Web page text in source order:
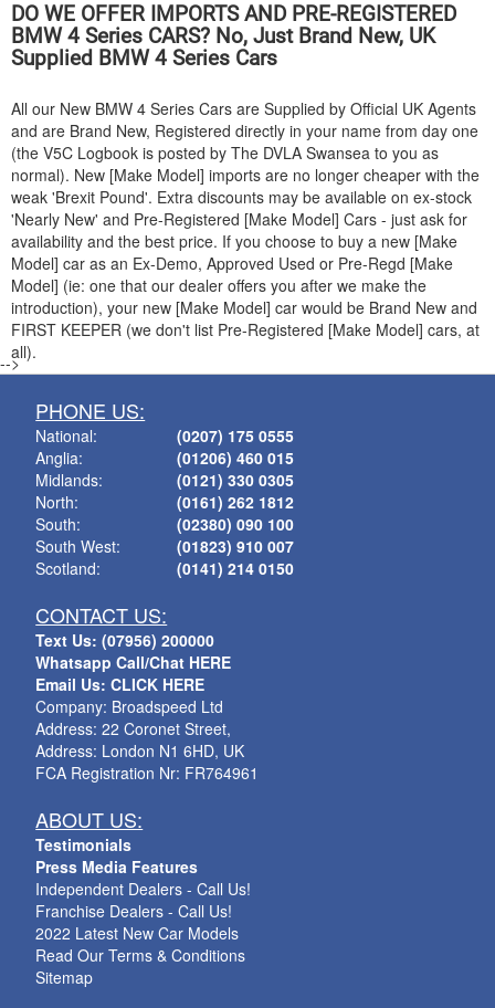
DO WE OFFER IMPORTS AND PRE-REGISTERED
BMW4 Series CARS? No, Just Brand New, UK
Supplied BMW4 Series Cars
All our New BMW 4 Series Cars are Supplied by Official UK Agents
and are Brand New, Registered directly in your name from day one
(the V5C Logbook is posted by The DVLA Swansea to you as
normal). New [Make Model] imports are no longer cheaper with the
weak 'Brexit Pound'. Extra discounts may be available on ex-stock
'Nearly New' and Pre-Registered [Make Model] Cars - just ask for
availability and the best price. If you choose to buy a new [Make
Model] car as an Ex-Demo, Approved Used or Pre-Regd [Make
Model] (ie: one that our dealer offers you after we make the
introduction), your new [Make Model] car would be Brand New and
FIRST KEEPER (we don't list Pre-Registered [Make Model] cars, at
all).
-->
PHONE US:
National:
Anglia:
Midlands:
North:
South:
South West:
Scotland:
(0207) 175 0555
(01206) 460 015
(0121) 330 0305
(0161) 262 1812
(02380) 090 100
(01823) 910 007
(0141) 214 0150
CONTACT US:
Text Us: (07956) 200000
Whatsapp Call/Chat HERE
Email Us: CLICK HERE
Company: Broadspeed Ltd
Address: 22 Coronet Street,
Address: London N1 6HD, UK
FCA Registration Nr: FR764961
ABOUT US:
Testimonials
Press Media Features
Independent Dealers - Call Us!
Franchise Dealers - Call Us!
2022 Latest New Car Models
Read Our Terms & Conditions
Sitemap